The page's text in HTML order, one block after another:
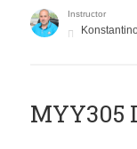
Instructor
MYY305